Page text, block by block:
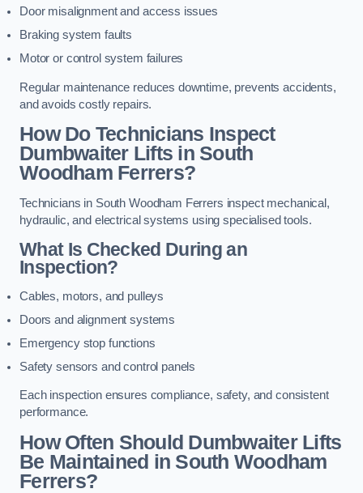
Door misalignment and access issues
Braking system faults
Motor or control system failures
Regular maintenance reduces downtime, prevents accidents,
and avoids costly repairs.
How Do Technicians Inspect
Dumbwaiter Lifts in South
Woodham Ferrers?
Technicians in South Woodham Ferrers inspect mechanical,
hydraulic, and electrical systems using specialised tools.
What Is Checked During an
Inspection?
Cables, motors, and pulleys
Doors and alignment systems
Emergency stop functions
Safety sensors and control panels
Each inspection ensures compliance, safety, and consistent
performance.
How Often Should Dumbwaiter Lifts
Be Maintained in South Woodham
Ferrers?